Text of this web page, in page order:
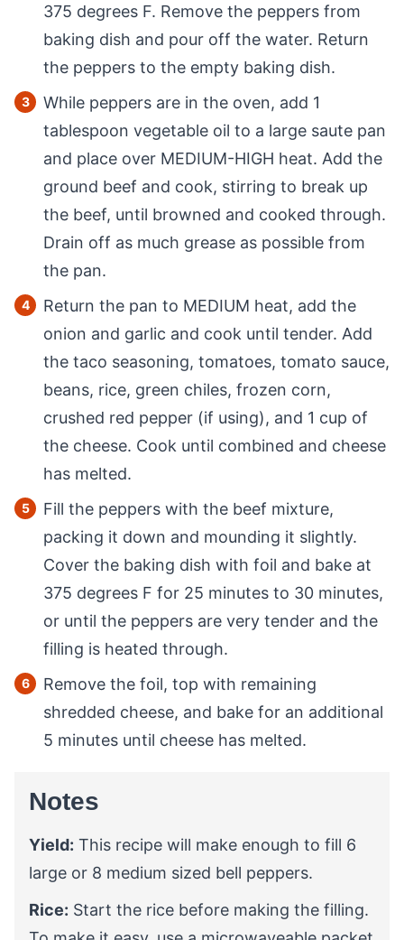
375 degrees F. Remove the peppers from
baking dish and pour off the water. Return
the peppers to the empty baking dish.
While peppers are in the oven, add 1
tablespoon vegetable oil to a large saute pan
and place over MEDIUM-HIGH heat. Add the
ground beef and cook, stirring to break up
the beef, until browned and cooked through.
Drain off as much grease as possible from
the pan.
Return the pan to MEDIUM heat, add the
onion and garlic and cook until tender. Add
the taco seasoning, tomatoes, tomato sauce,
beans, rice, green chiles, frozen corn,
crushed red pepper (if using), and 1 cup of
the cheese. Cook until combined and cheese
has melted.
Fill the peppers with the beef mixture,
packing it down and mounding it slightly.
Cover the baking dish with foil and bake at
375 degrees F for 25 minutes to 30 minutes,
or until the peppers are very tender and the
filling is heated through.
Remove the foil, top with remaining
shredded cheese, and bake for an additional
5 minutes until cheese has melted.
Notes
Yield: This recipe will make enough to fill 6
large or 8 medium sized bell peppers.
Rice: Start the rice before making the filling.